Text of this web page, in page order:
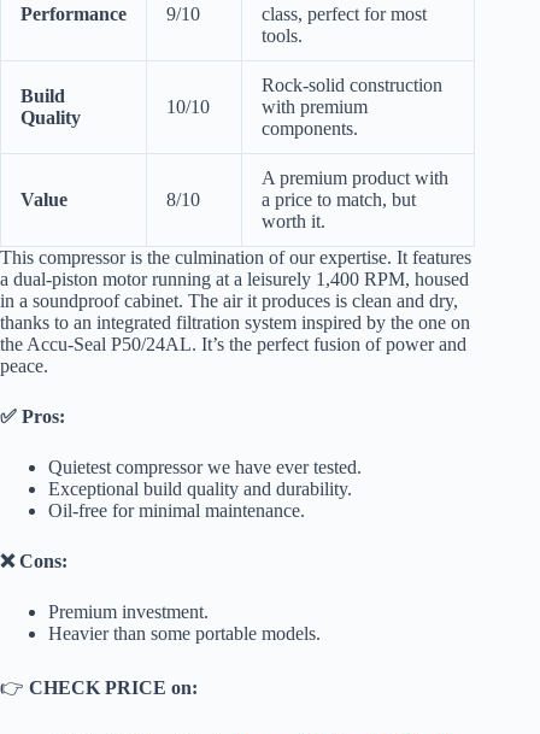
Performance 9/10
class, perfect for most
tools.
Build
Quality
10/10
Rock-solid construction
with premium
components.
Value 8/10
A premium product with
a price to match, but
worth it.
This compressor is the culmination of our expertise. It features
a dual-piston motor running at a leisurely 1,400 RPM, housed
in a soundproof cabinet. The air it produces is clean and dry,
thanks to an integrated filtration system inspired by the one on
the Accu-Seal P50/24AL. It’s the perfect fusion of power and
peace.
✅ Pros:
Quietest compressor we have ever tested.
Exceptional build quality and durability.
Oil-free for minimal maintenance.
❌ Cons:
Premium investment.
Heavier than some portable models.
👉 CHECK PRICE on: